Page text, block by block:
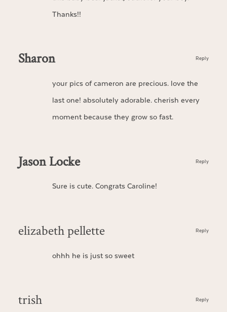
Thanks!!
Sharon
your pics of cameron are precious. love the
last one! absolutely adorable. cherish every
moment because they grow so fast.
Reply
Jason Locke
Sure is cute. Congrats Caroline!
Reply
elizabeth pellette
ohhh he is just so sweet
Reply
trish Reply